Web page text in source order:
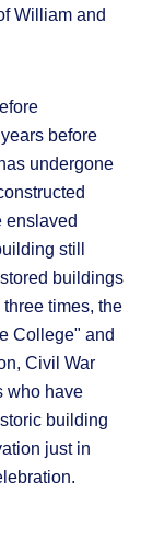
William and
before
undergone
enslaved
still
buildings
times, the
College" and
Civil War
who have
building
just in